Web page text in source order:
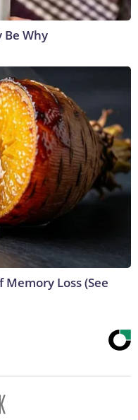
Be Why
Loss (See